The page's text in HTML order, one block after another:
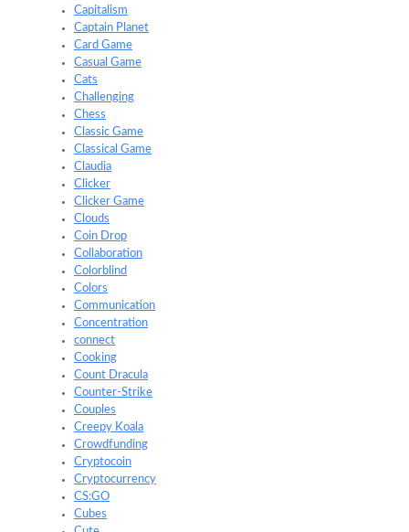
Capitalism
Captain Planet
Card Game
Casual Game
Cats
Challenging
Chess
Classic Game
Classical Game
Claudia
Clicker
Clicker Game
Clouds
Coin Drop
Collaboration
Colorblind
Colors
Communication
Concentration
connect
Cooking
Count Dracula
Counter-Strike
Couples
Creepy Koala
Crowdfunding
Cryptocoin
Cryptocurrency
CS:GO
Cubes